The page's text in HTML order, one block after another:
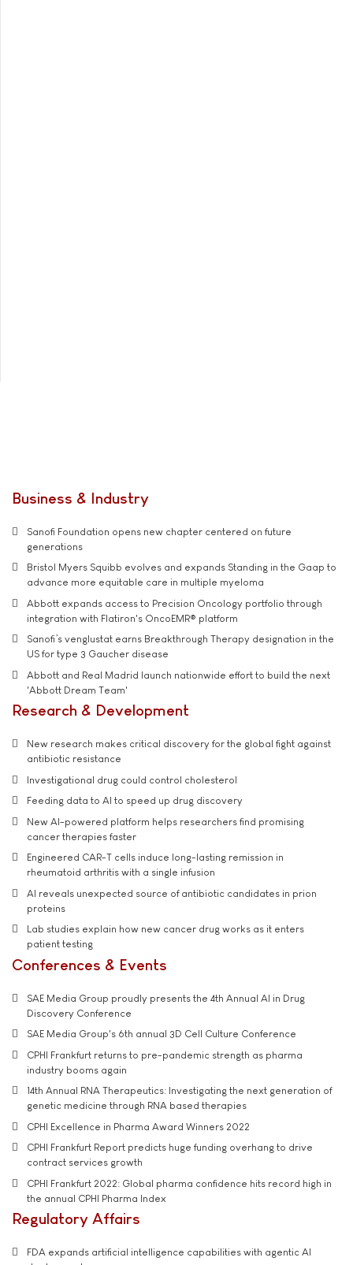
Business & Industry
Sanofi Foundation opens new chapter centered on future
generations
Bristol Myers Squibb evolves and expands Standing in the Gaap to
advance more equitable care in multiple myeloma
Abbott expands access to Precision Oncology portfolio through
integration with Flatiron's OncoEMR® platform
Sanofi’s venglustat earns Breakthrough Therapy designation in the
US for type 3 Gaucher disease
Abbott and Real Madrid launch nationwide effort to build the next
'Abbott Dream Team'
Research & Development
New research makes critical discovery for the global fight against
antibiotic resistance
Investigational drug could control cholesterol
Feeding data to AI to speed up drug discovery
New AI-powered platform helps researchers find promising
cancer therapies faster
Engineered CAR-T cells induce long-lasting remission in
rheumatoid arthritis with a single infusion
AI reveals unexpected source of antibiotic candidates in prion
proteins
Lab studies explain how new cancer drug works as it enters
patient testing
Conferences & Events
SAE Media Group proudly presents the 4th Annual AI in Drug
Discovery Conference
SAE Media Group's 6th annual 3D Cell Culture Conference
CPHI Frankfurt returns to pre-pandemic strength as pharma
industry booms again
14th Annual RNA Therapeutics: Investigating the next generation of
genetic medicine through RNA based therapies
CPHI Excellence in Pharma Award Winners 2022
CPHI Frankfurt Report predicts huge funding overhang to drive
contract services growth
CPHI Frankfurt 2022: Global pharma confidence hits record high in
the annual CPHI Pharma Index
Regulatory Affairs
FDA expands artificial intelligence capabilities with agentic AI